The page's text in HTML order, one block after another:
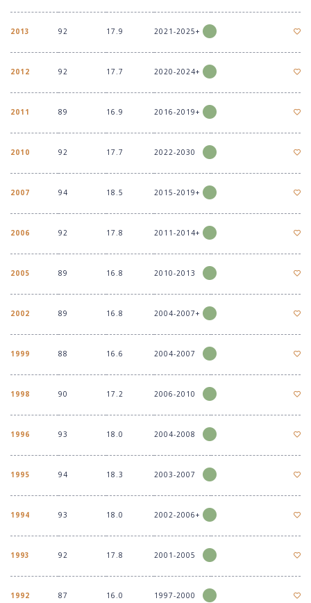
2013 92 17.9 2021-2025+
2012 92 17.7 2020-2024+
2011 89 16.9 2016-2019+
2010 92 17.7 2022-2030
2007 94 18.5 2015-2019+
2006 92 17.8 2011-2014+
2005 89 16.8 2010-2013
2002 89 16.8 2004-2007+
1999 88 16.6 2004-2007
1998 90 17.2 2006-2010
1996 93 18.0 2004-2008
1995 94 18.3 2003-2007
1994 93 18.0 2002-2006+
1993 92 17.8 2001-2005
1992 87 16.0 1997-2000